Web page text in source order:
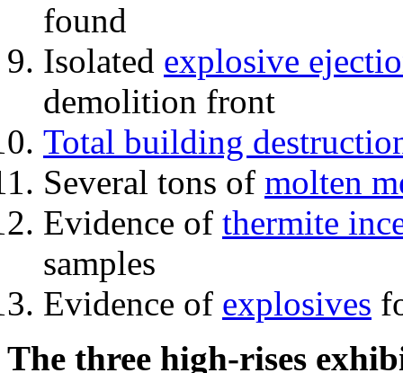
found
Isolated explosive
demolition front
Total building
Several tons of molten
Evidence of thermite
samples
Evidence of explosives
The three high-rises